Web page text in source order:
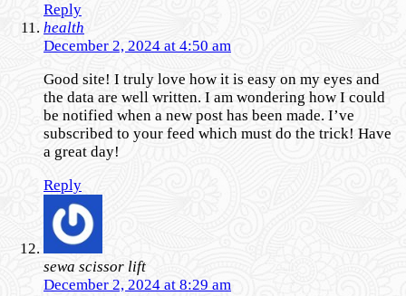
Reply
health
December 2, 2024 at 4:50 am
Good site! I truly love how it is easy on my eyes and
the data are well written. I am wondering how I could
be notified when a new post has been made. I’ve
subscribed to your feed which must do the trick! Have
a great day!
Reply
sewa scissor lift
December 2, 2024 at 8:29 am